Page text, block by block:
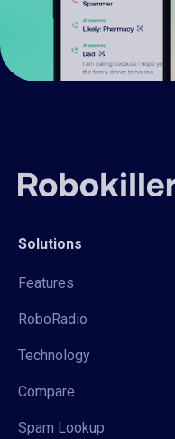
Solutions
Features
RoboRadio
Technology
Compare
Spam Lookup